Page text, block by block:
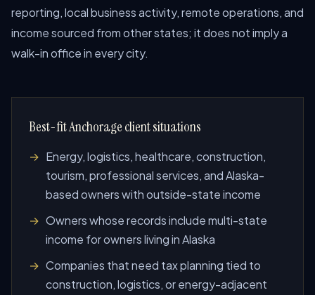
reporting, local business activity, remote operations, and
income sourced from other states; it does not imply a
walk-in office in every city.
Best-fit Anchorage client situations
Energy, logistics, healthcare, construction,
tourism, professional services, and Alaska-
based owners with outside-state income
Owners whose records include multi-state
income for owners living in Alaska
Companies that need tax planning tied to
construction, logistics, or energy-adjacent